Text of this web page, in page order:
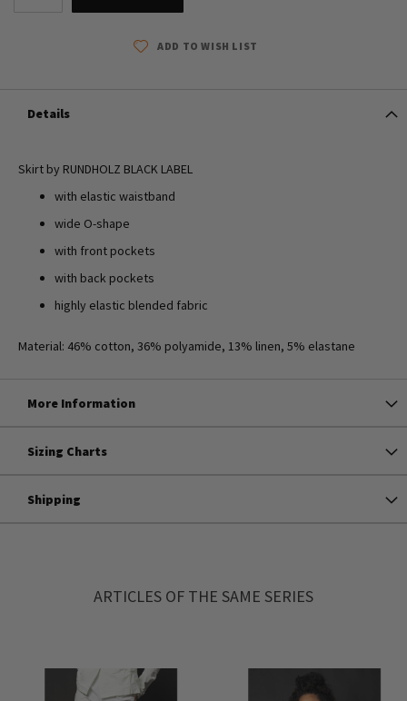
ADD TO WISH LIST
Details
Skirt by RUNDHOLZ BLACK LABEL
with elastic waistband
wide O-shape
with front pockets
with back pockets
highly elastic blended fabric
Material: 46% cotton, 36% polyamide, 13% linen, 5% elastane
More Information
Sizing Charts
Shipping
ARTICLES OF THE SAME SERIES